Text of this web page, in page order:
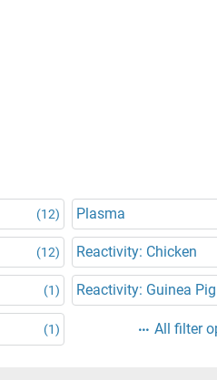
(12) Plasma
(12) Reactivity: Chicken
(1) Reactivity: Guinea Pig
(1) All filter